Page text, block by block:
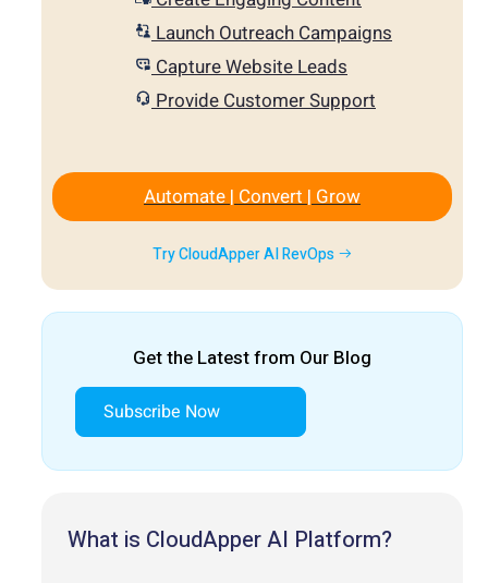
Launch Outreach Campaigns
Capture Website Leads
Provide Customer Support
Automate | Convert | Grow
Try CloudApper AI RevOps
Get the Latest from Our Blog
Subscribe Now
What is CloudApper AI Platform?